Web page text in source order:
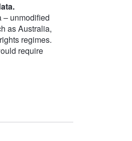
– unmodified
as Australia,
regimes.
require